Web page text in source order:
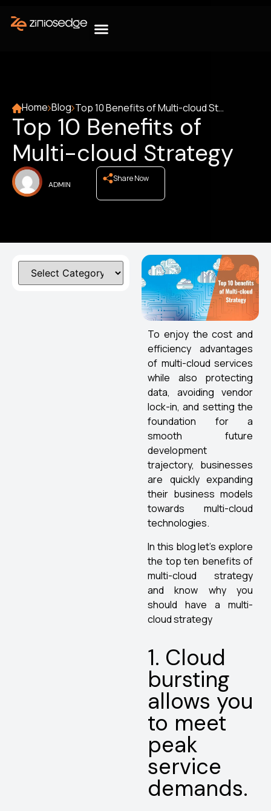
Home Blog Top 10 Benefits of Multi-cloud Strategy
Top 10 Benefits of
Multi-cloud Strategy
ADMIN
Share Now
To enjoy the cost and
efficiency advantages
of multi-cloud services
while also protecting
data, avoiding vendor
lock-in, and setting the
foundation for a
smooth future
development
trajectory, businesses
are quickly expanding
their business models
towards multi-cloud
technologies.
In this blog let’s explore
the top ten benefits of
multi-cloud strategy
and know why you
should have a multi-
cloud strategy
1. Cloud
bursting
allows you
to meet
peak
service
demands.